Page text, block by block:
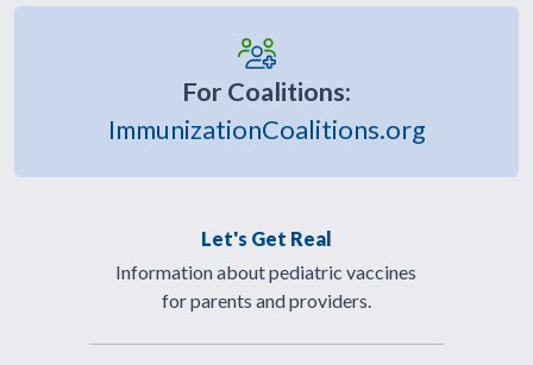
For Coalitions:
ImmunizationCoalitions.org
Let's Get Real
Information about pediatric vaccines
for parents and providers.